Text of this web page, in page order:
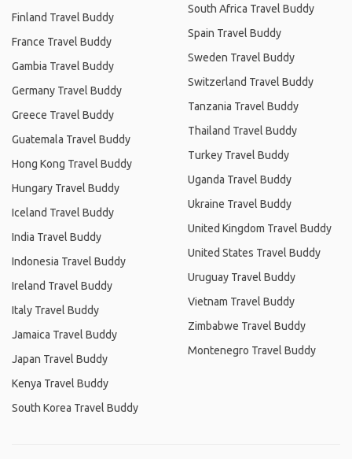
Finland Travel Buddy
France Travel Buddy
Gambia Travel Buddy
Germany Travel Buddy
Greece Travel Buddy
Guatemala Travel Buddy
Hong Kong Travel Buddy
Hungary Travel Buddy
Iceland Travel Buddy
India Travel Buddy
Indonesia Travel Buddy
Ireland Travel Buddy
Italy Travel Buddy
Jamaica Travel Buddy
Japan Travel Buddy
Kenya Travel Buddy
South Korea Travel Buddy
South Africa Travel Buddy
Spain Travel Buddy
Sweden Travel Buddy
Switzerland Travel Buddy
Tanzania Travel Buddy
Thailand Travel Buddy
Turkey Travel Buddy
Uganda Travel Buddy
Ukraine Travel Buddy
United Kingdom Travel Buddy
United States Travel Buddy
Uruguay Travel Buddy
Vietnam Travel Buddy
Zimbabwe Travel Buddy
Montenegro Travel Buddy